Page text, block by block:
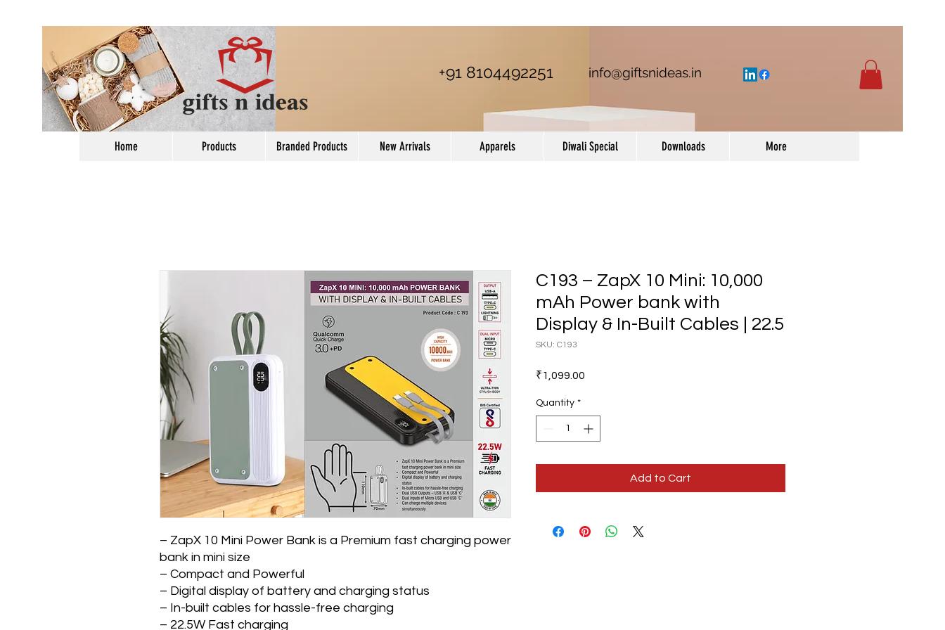
+91 8104492251 info@giftsnideas.in
Home Products Branded Products New Arrivals Apparels Diwali Special Downloads More
– ZapX 10 Mini Power Bank is a Premium fast charging power
bank in mini size
– Compact and Powerful
– Digital display of battery and charging status
– In-built cables for hassle-free charging
– 22.5W Fast charging
C193 – ZapX 10 Mini: 10,000
mAh Power bank with
Display & In-Built Cables | 22.5
SKU: C193
₹1,099.00
Quantity *
Add to Cart